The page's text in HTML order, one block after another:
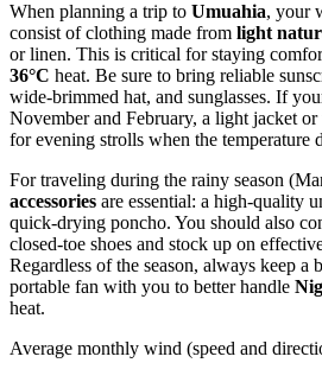
When planning a trip to Umuahia, your
consist of clothing made from light
or linen. This is critical for staying
36°C heat. Be sure to bring reliable
wide-brimmed hat, and sunglasses. If
November and February, a light jacket
for evening strolls when the temperature
For traveling during the rainy season
accessories are essential: a high-quality
quick-drying poncho. You should also
closed-toe shoes and stock up on
Regardless of the season, always keep a
portable fan with you to better handle
heat.
Average monthly wind (speed and